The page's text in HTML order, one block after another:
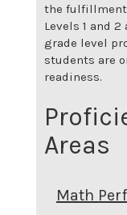
the fulfillment
Levels 1 and
grade level
students are
readiness.
Areas
Math